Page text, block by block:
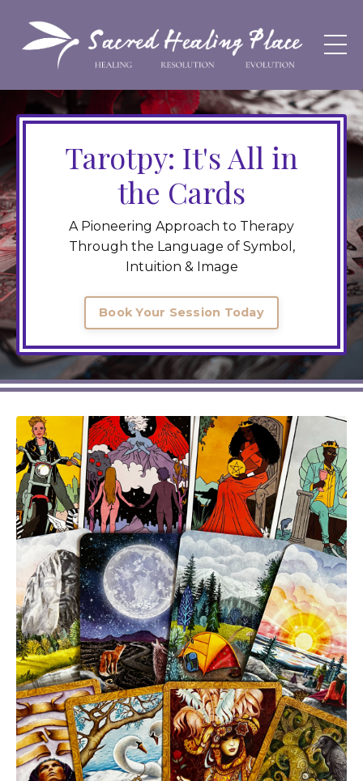
Tarotpy: It's All in
the Cards
A Pioneering Approach to Therapy
Through the Language of Symbol,
Intuition & Image
Book Your Session Today